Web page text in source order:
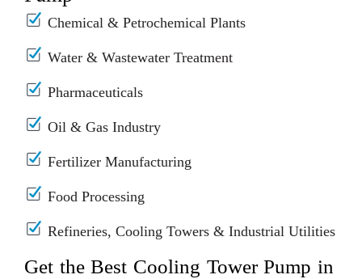
Chemical & Petrochemical Plants
Water & Wastewater Treatment
Pharmaceuticals
Oil & Gas Industry
Fertilizer Manufacturing
Food Processing
Refineries, Cooling Towers & Industrial Utilities
Get the Best Cooling Tower Pump in